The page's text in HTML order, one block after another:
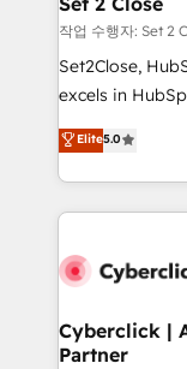
días.
enablement &
HubSpot
confidence
작업 수행자: Set 2
Set2Close,
excels in
(RevOps)
As a top
custom
implement,
marketing, and
management,
projects
Elite5.0
Cyberclick |
Partner